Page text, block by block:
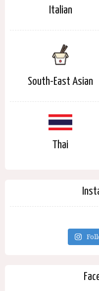
Italian
South-East Asian
Thai